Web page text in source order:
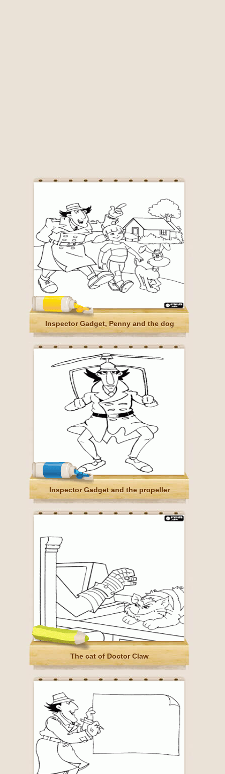
Inspector Gadget, Penny and the dog
Inspector Gadget and the propeller
The cat of Doctor Claw